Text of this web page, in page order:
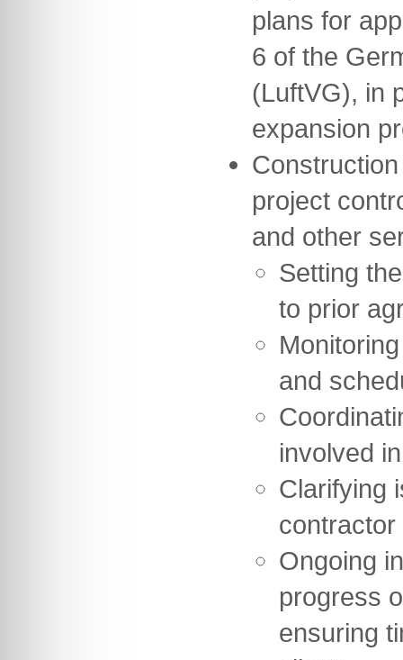
plans for
6 of the
(LuftVG), in
expansion
project
and other
Setting
to prior
and
involved
Clarifying
contractor
Ongoing
progress
ensuring